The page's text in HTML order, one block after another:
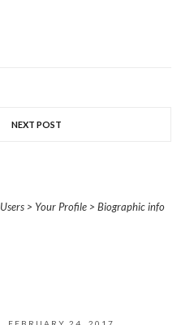
NEXT POST
Users > Your Profile > Biographic info